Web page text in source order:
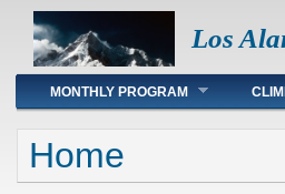
Los
Main menu
MONTHLY PROGRAM
You are here
Home